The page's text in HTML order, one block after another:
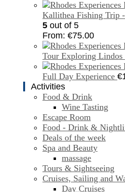
Kallithea Fishing Trip
5 out of 5
From: €75.00
Tour Exploring Lindos
Full Day Experience €
Activities
Food & Drink
Wine Tasting
Escape Room
Food - Drink &
Deals of the week
Spa and Beauty
massage
Tours & Sightseeing
Cruises, Sailing and
Day Cruises